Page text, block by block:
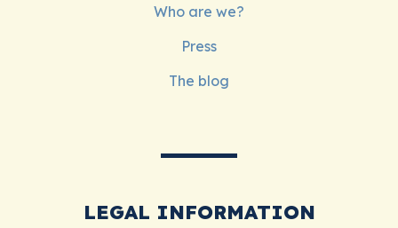
Who are we?
Press
The blog
LEGAL INFORMATION